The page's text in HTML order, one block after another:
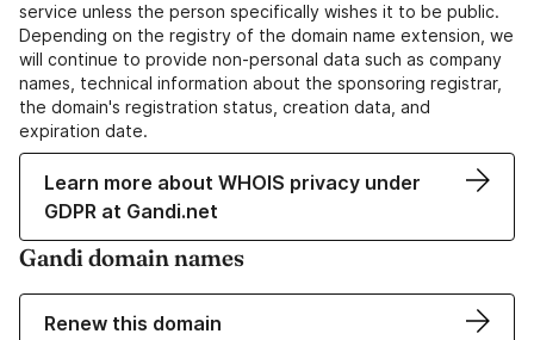
service unless the person specifically wishes it to be public.
Depending on the registry of the domain name extension, we
will continue to provide non-personal data such as company
names, technical information about the sponsoring registrar,
the domain's registration status, creation data, and
expiration date.
Learn more about WHOIS privacy under
GDPR at Gandi.net
Gandi domain names
Renew this domain